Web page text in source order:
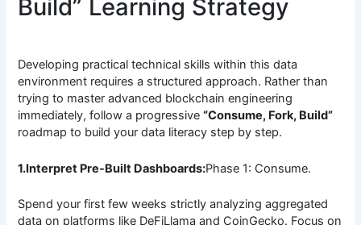
Build” Learning Strategy
Developing practical technical skills within this data
environment requires a structured approach. Rather than
trying to master advanced blockchain engineering
immediately, follow a progressive“Consume, Fork, Build”
roadmap to build your data literacy step by step.
1.Interpret Pre-Built Dashboards:Phase 1: Consume.
Spend your first few weeks strictly analyzing aggregated
data on platforms like DeFiLlama and CoinGecko. Focus on